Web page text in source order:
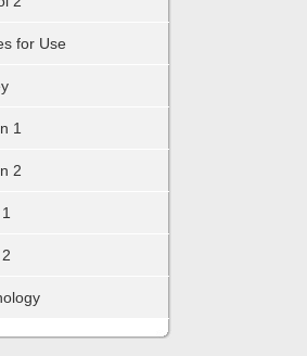
for Use
1
2